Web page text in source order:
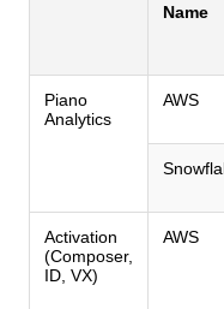
Name
Piano
Analytics
AWS
Activation
(Composer,
ID, VX)
AWS